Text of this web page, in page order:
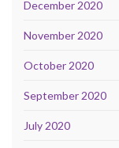
December 2020
November 2020
October 2020
September 2020
July 2020